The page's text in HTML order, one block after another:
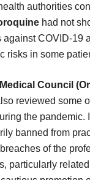
authorities
had not
against COVID-19
risks in some
Council
reviewed some
the pandemic.
banned from
of the
particularly